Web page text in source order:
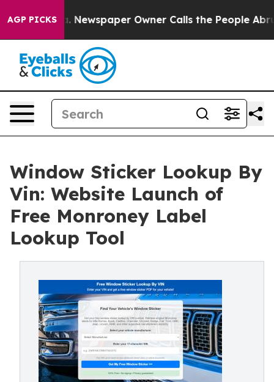
AGP PICKSNewspaper Owner Calls the People
Window Sticker Lookup By
Vin: Website Launch of
Free Monroney Label
Lookup Tool